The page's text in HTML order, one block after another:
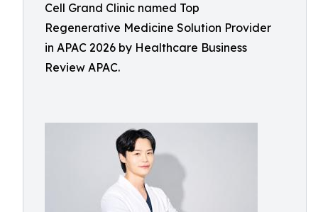
Cell Grand Clinic named Top
Regenerative Medicine Solution Provider
in APAC 2026 by Healthcare Business
Review APAC.